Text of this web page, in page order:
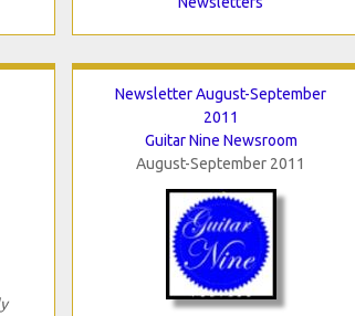
Newsletter August-September
2011
Guitar Nine Newsroom
August-September 2011